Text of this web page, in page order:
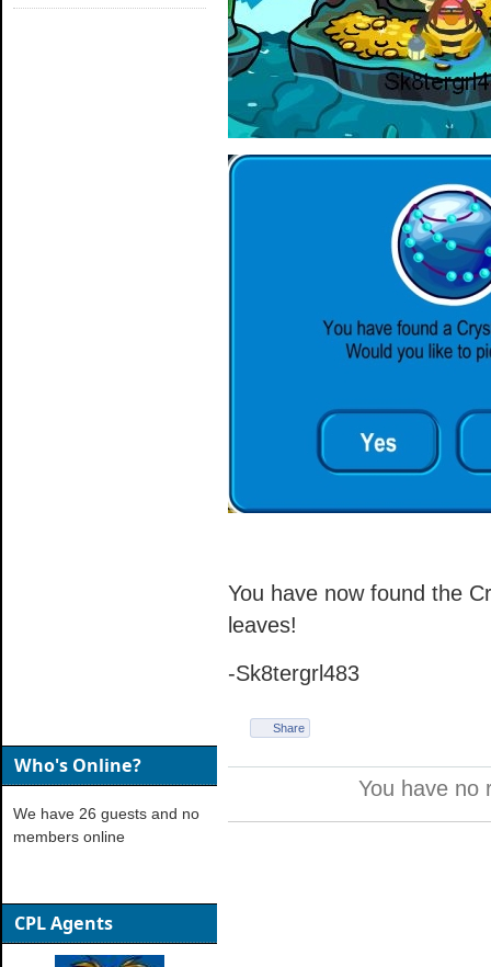
You have now found the
leaves!
-Sk8tergrl483
Share
You have no
Who's Online?
We have 26 guests and no
members online
CPL Agents